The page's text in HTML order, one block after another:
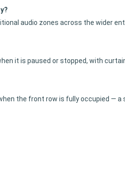
audio zones across the wider
it is paused or stopped, with
the front row is fully occupied —